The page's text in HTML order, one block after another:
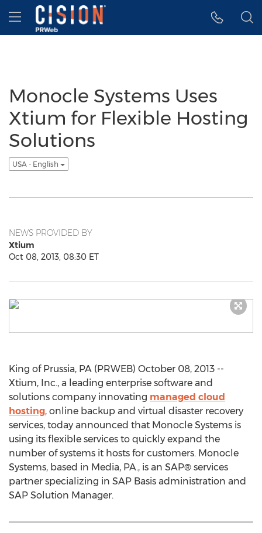
Accessibility Statement
Skip Navigation
Hamburger menu
Monocle Systems Uses
Xtium for Flexible Hosting
Solutions
USA - English
NEWS PROVIDED BY
Xtium
Oct 08, 2013, 08:30 ET
King of Prussia, PA (PRWEB) October 08, 2013 --
Xtium, Inc., a leading enterprise software and
solutions company innovating managed cloud
hosting, online backup and virtual disaster recovery
services, today announced that Monocle Systems is
using its flexible services to quickly expand the
number of systems it hosts for customers. Monocle
Systems, based in Media, PA., is an SAP® services
partner specializing in SAP Basis administration and
SAP Solution Manager.